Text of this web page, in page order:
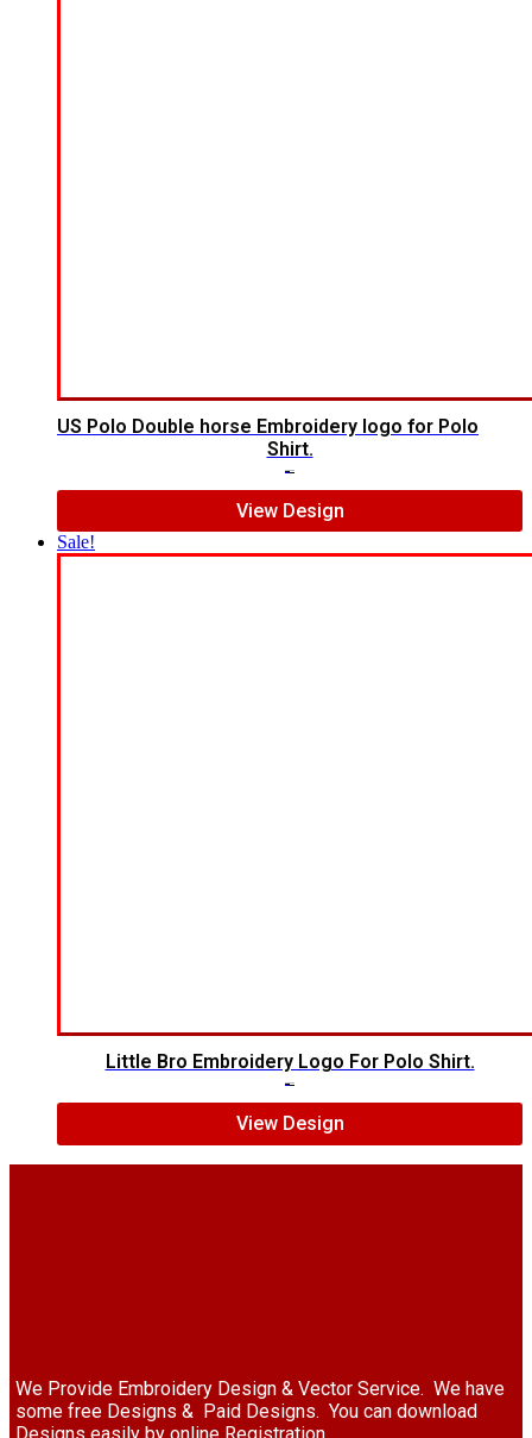
US Polo Double horse Embroidery logo for Polo
Shirt.
View Design
Sale!
Little Bro Embroidery Logo For Polo Shirt.
View Design
We Provide Embroidery Design & Vector Service. We have
some free Designs & Paid Designs. You can download